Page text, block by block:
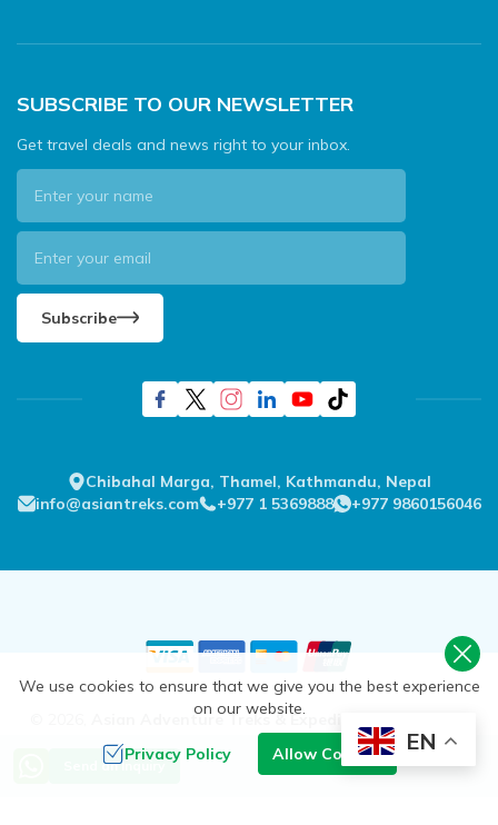
SUBSCRIBE TO OUR NEWSLETTER
Get travel deals and news right to your inbox.
Subscribe
Chibahal Marga, Thamel, Kathmandu, Nepal
info@asiantreks.com
+977 1 5369888 +977 9860156046
Asian Adventure Treks & Expedition Pvt. Ltd.
Rights Reserved.
Crafted by
Send an Inquiry
We use cookies to ensure that we give you the best experience
on our website.
Privacy Policy Allow Cookies EN